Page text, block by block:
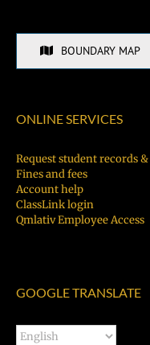
BOUNDARY MAP
ONLINE SERVICES
Request student records
Fines and fees
Account help
ClassLink login
Qmlativ Employee Access
GOOGLE TRANSLATE